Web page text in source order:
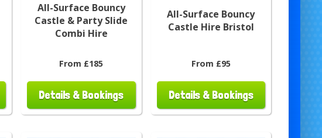
All-Surface Bouncy
Castle & Party Slide
Combi Hire
From £185
Details & Bookings
All-Surface Bouncy
Castle Hire Bristol
From £95
Details & Bookings